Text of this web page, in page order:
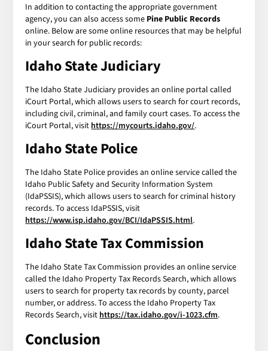
In addition to contacting the appropriate government
agency, you can also access some Pine Public Records
online. Below are some online resources that may be helpful
in your search for public records:
Idaho State Judiciary
The Idaho State Judiciary provides an online portal called
iCourt Portal, which allows users to search for court records,
including civil, criminal, and family court cases. To access the
iCourt Portal, visit https://mycourts.idaho.gov/.
Idaho State Police
The Idaho State Police provides an online service called the
Idaho Public Safety and Security Information System
(IdaPSSIS), which allows users to search for criminal history
records. To access IdaPSSIS, visit
https://www.isp.idaho.gov/BCI/IdaPSSIS.html.
Idaho State Tax Commission
The Idaho State Tax Commission provides an online service
called the Idaho Property Tax Records Search, which allows
users to search for property tax records by county, parcel
number, or address. To access the Idaho Property Tax
Records Search, visit https://tax.idaho.gov/i-1023.cfm.
Conclusion